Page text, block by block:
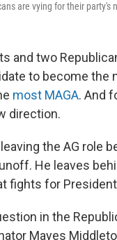
are vying for their
and two
to become the
most MAGA. And
direction.
the AG role
He leaves
fights for
in the
Mayes